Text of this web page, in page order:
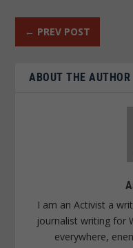
← PREV POST
ABOUT THE AUTHOR
I am an Activist a
journalist writing for
everywhere,